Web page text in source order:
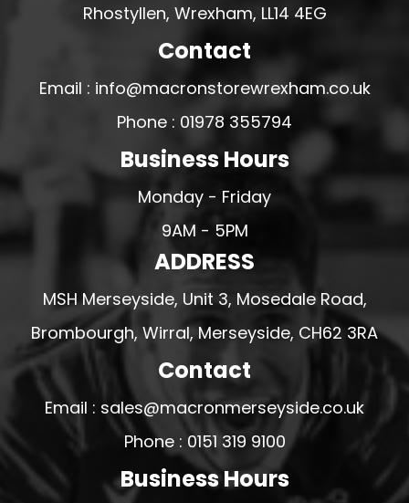
Rhostyllen, Wrexham, LL14 4EG
Contact
Email : info@macronstorewrexham.co.uk
Phone : 01978 355794
Business Hours
Monday - Friday
9AM - 5PM
ADDRESS
MSH Merseyside, Unit 3, Mosedale Road,
Brombourgh, Wirral, Merseyside, CH62 3RA
Contact
Email : sales@macronmerseyside.co.uk
Phone : 0151 319 9100
Business Hours